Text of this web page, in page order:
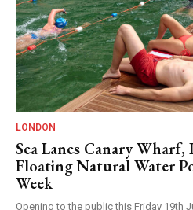
LONDON
Sea Lanes Canary Wharf,
Floating Natural Water
Week
Opening to the public this Friday 19th